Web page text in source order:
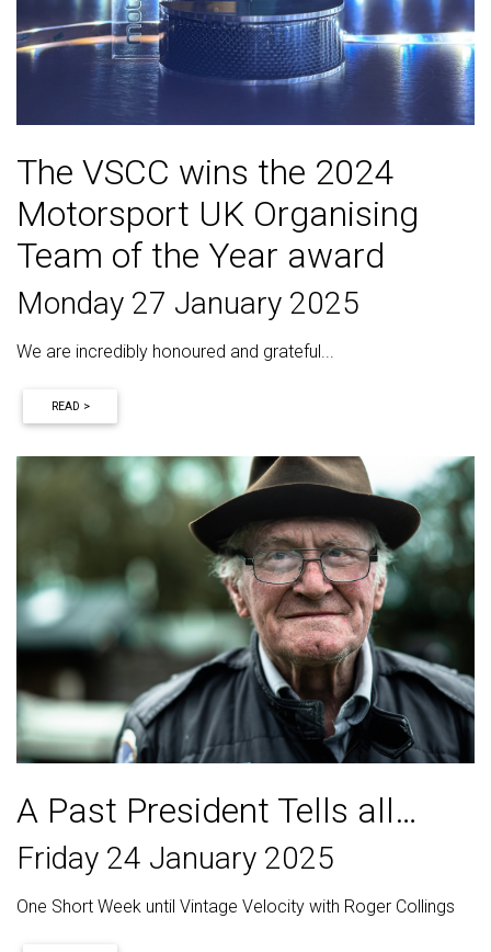
The VSCC wins the 2024
Motorsport UK Organising
Team of the Year award
Monday 27 January 2025
We are incredibly honoured and grateful...
READ >
A Past President Tells all…
Friday 24 January 2025
One Short Week until Vintage Velocity with Roger Collings